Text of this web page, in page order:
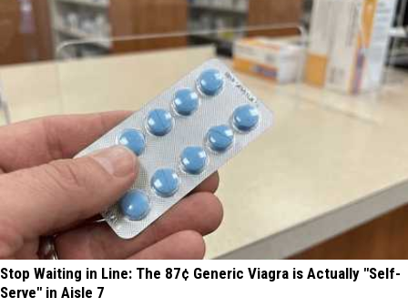
Stop Waiting in Line: The 87¢ Generic Viagra is Actually "Self-
Serve" in Aisle 7